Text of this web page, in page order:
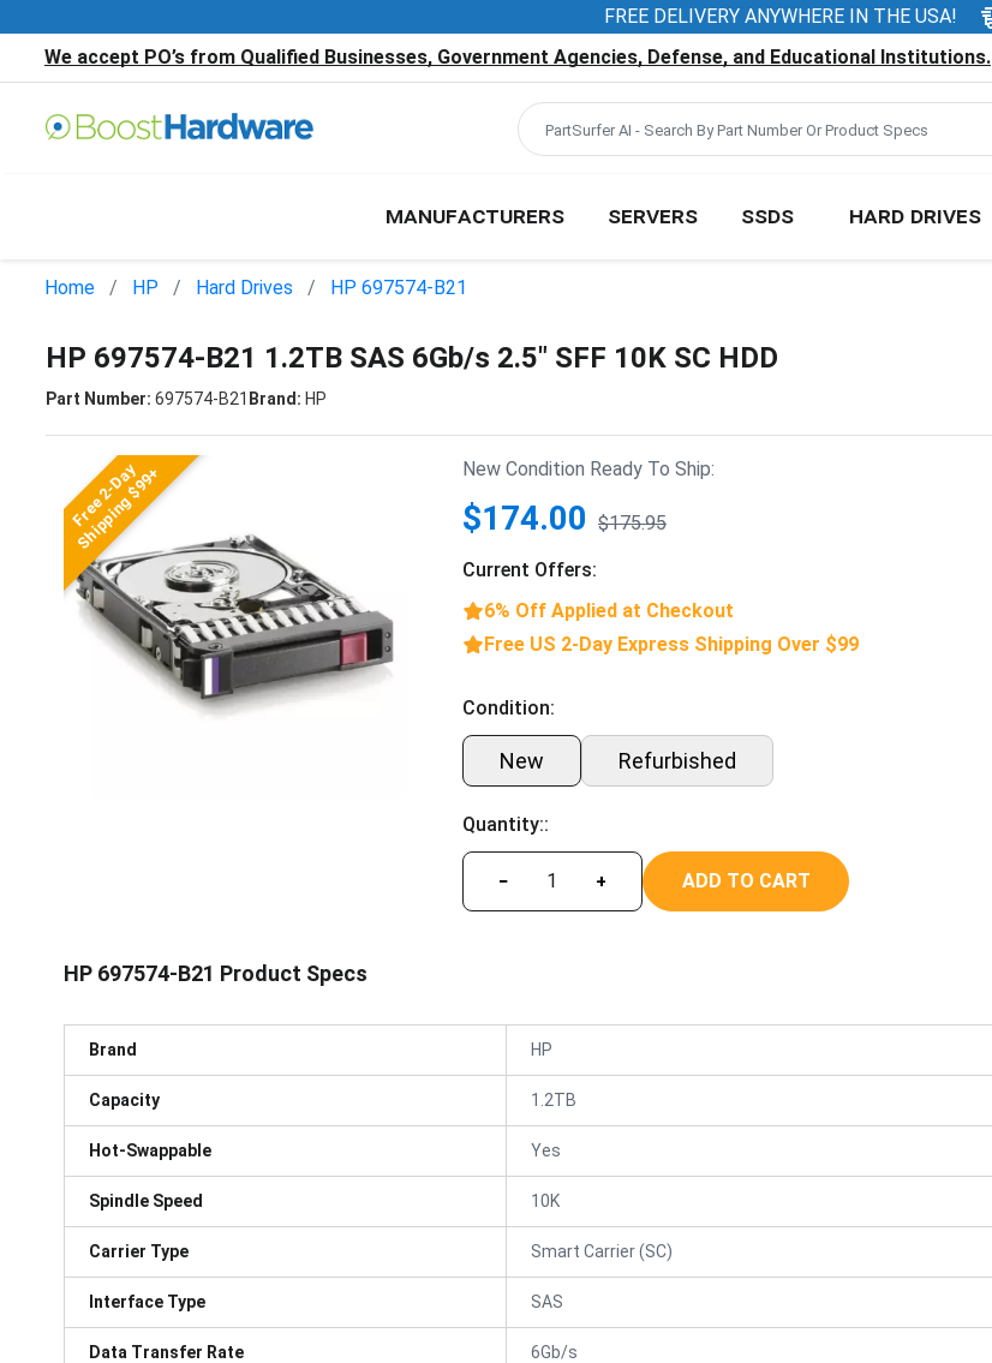
FREE DELIVERY ANYWHERE IN THE USA!
We accept PO’s from Qualified Businesses, Government Agencies, Defense, and Educational Institutions.
MANUFACTURERS SERVERS SSDS HARD DRIVES
Home HP Hard Drives HP 697574-B21
HP 697574-B21 1.2TB SAS 6Gb/s 2.5" SFF 10K SC HDD
Part Number: 697574-B21 Brand: HP
Free 2-Day
Shipping $99+ New Condition Ready To Ship:
$174.00 $175.95
Current Offers:
6% Off Applied at Checkout
Free US 2-Day Express Shipping Over $99
Condition:
New Refurbished
Quantity::
− + ADD TO CART
HP 697574-B21 Product Specs
Brand HP
Capacity 1.2TB
Hot-Swappable Yes
Spindle Speed 10K
Carrier Type Smart Carrier (SC)
Interface Type SAS
Data Transfer Rate 6Gb/s